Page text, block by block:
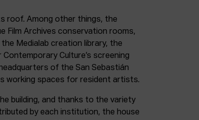
roof. Among other things, the
Film Archives conservation rooms,
Medialab creation library, the
Culture’s screening
of the San Sebastián
working spaces for resident artists.
building, and thanks to the variety
by each institution, the house